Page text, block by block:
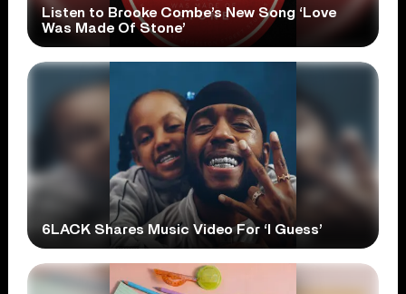
Listen to Brooke Combe’s New Song ‘Love
Was Made Of Stone’
6LACK Shares Music Video For ‘I Guess’